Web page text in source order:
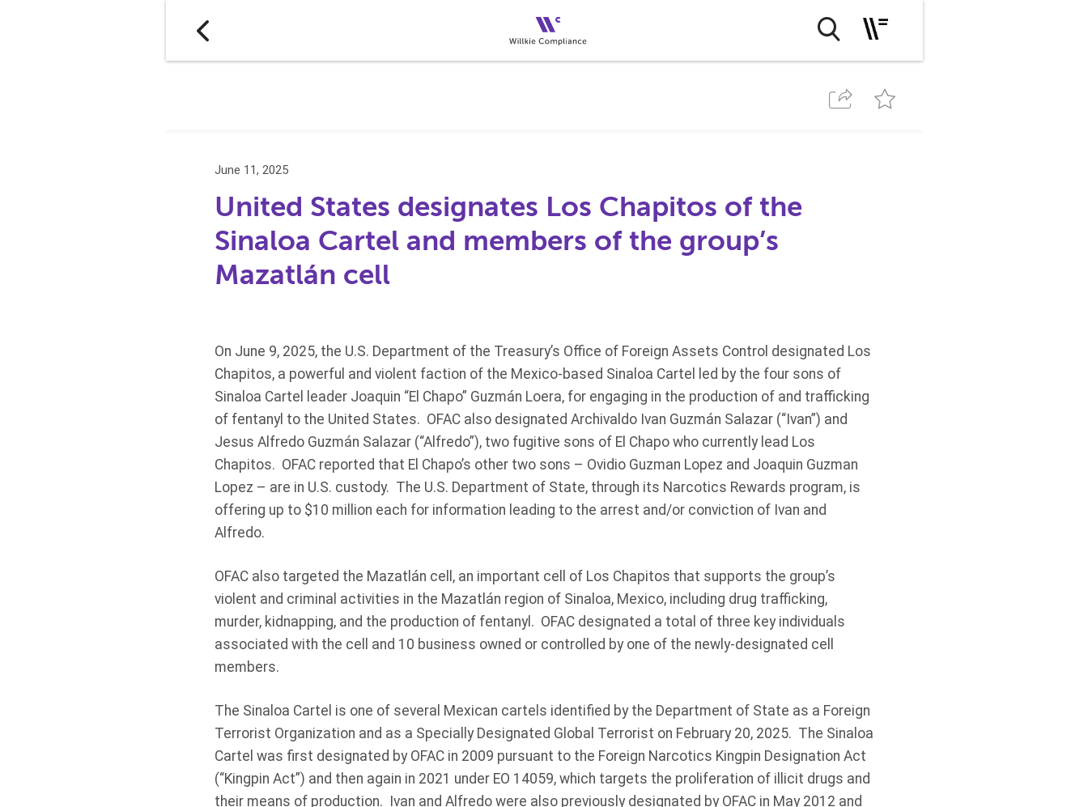
June 11, 2025
United States designates Los Chapitos of the
Sinaloa Cartel and members of the group’s
Mazatlán cell
On June 9, 2025, the U.S. Department of the Treasury’s Office of Foreign Assets Control designated Los
Chapitos, a powerful and violent faction of the Mexico-based Sinaloa Cartel led by the four sons of
Sinaloa Cartel leader Joaquin “El Chapo” Guzmán Loera, for engaging in the production of and trafficking
of fentanyl to the United States. OFAC also designated Archivaldo Ivan Guzmán Salazar (“Ivan”) and
Jesus Alfredo Guzmán Salazar (“Alfredo”), two fugitive sons of El Chapo who currently lead Los
Chapitos. OFAC reported that El Chapo’s other two sons – Ovidio Guzman Lopez and Joaquin Guzman
Lopez – are in U.S. custody. The U.S. Department of State, through its Narcotics Rewards program, is
offering up to $10 million each for information leading to the arrest and/or conviction of Ivan and
Alfredo.
OFAC also targeted the Mazatlán cell, an important cell of Los Chapitos that supports the group’s
violent and criminal activities in the Mazatlán region of Sinaloa, Mexico, including drug trafficking,
murder, kidnapping, and the production of fentanyl. OFAC designated a total of three key individuals
associated with the cell and 10 business owned or controlled by one of the newly-designated cell
members.
The Sinaloa Cartel is one of several Mexican cartels identified by the Department of State as a Foreign
Terrorist Organization and as a Specially Designated Global Terrorist on February 20, 2025. The Sinaloa
Cartel was first designated by OFAC in 2009 pursuant to the Foreign Narcotics Kingpin Designation Act
(“Kingpin Act”) and then again in 2021 under EO 14059, which targets the proliferation of illicit drugs and
their means of production. Ivan and Alfredo were also previously designated by OFAC in May 2012 and